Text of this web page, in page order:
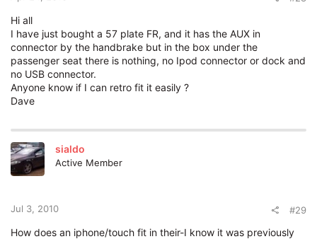
Hi all
I have just bought a 57 plate FR, and it has the AUX in
connector by the handbrake but in the box under the
passenger seat there is nothing, no Ipod connector or dock and
no USB connector.
Anyone know if I can retro fit it easily ?
Dave
sialdo
Active Member
Jul 3, 2010 #29
How does an iphone/touch fit in their-I know it was previously